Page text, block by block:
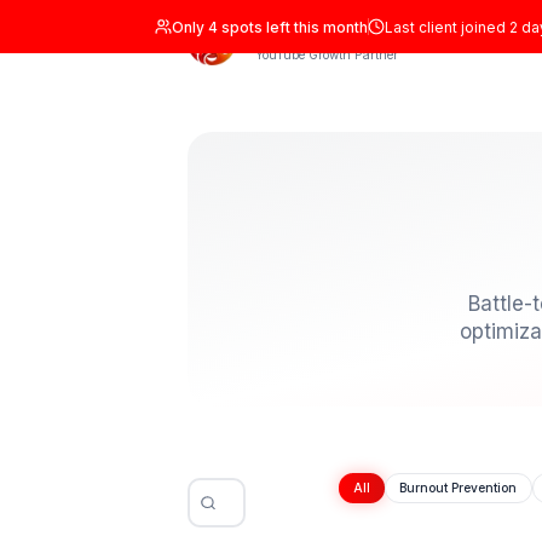
ADIL Studio
YouTube Growth Partner
Only4spots left this month Last